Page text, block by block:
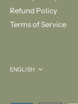
Refund Policy
Terms of Service
Language
ENGLISH